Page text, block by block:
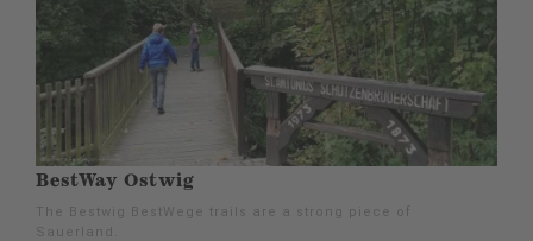
BestWay Ostwig
The Bestwig BestWege trails are a strong piece of
Sauerland.